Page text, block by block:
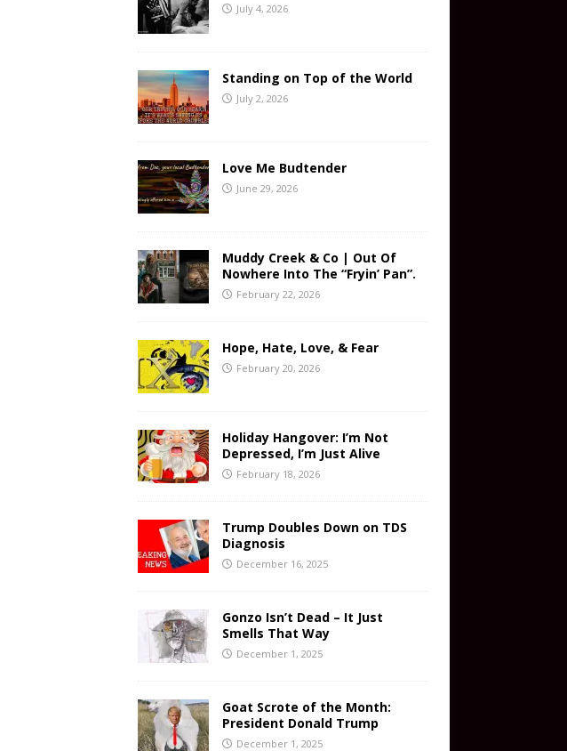
July 4, 2026
Standing on Top of the World
July 2, 2026
Love Me Budtender
June 29, 2026
Muddy Creek & Co | Out Of
Nowhere Into The “Fryin’ Pan”.
February 22, 2026
Hope, Hate, Love, & Fear
February 20, 2026
Holiday Hangover: I’m Not
Depressed, I’m Just Alive
February 18, 2026
Trump Doubles Down on TDS
Diagnosis
December 16, 2025
Gonzo Isn’t Dead – It Just
Smells That Way
December 1, 2025
Goat Scrote of the Month:
President Donald Trump
December 1, 2025